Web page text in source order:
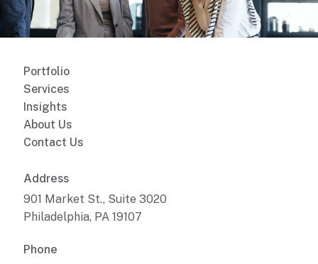
Portfolio
Services
Insights
About Us
Contact Us
Address
901 Market St., Suite 3020
Philadelphia, PA 19107
Phone